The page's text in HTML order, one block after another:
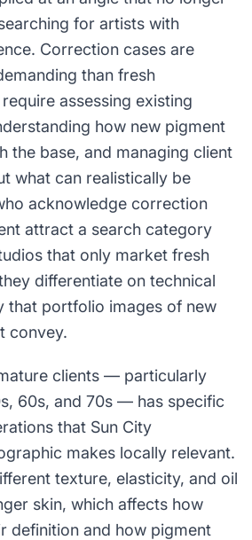
for artists with
Correction cases are
than fresh
assessing existing
how new pigment
the base, and managing client
what can realistically be
acknowledge correction
attract a search category
that only market fresh
differentiate on technical
that portfolio images of new
convey.
clients — particularly
60s, and 70s — has specific
that Sun City
makes locally relevant.
texture, elasticity, and oil
skin, which affects how
definition and how pigment